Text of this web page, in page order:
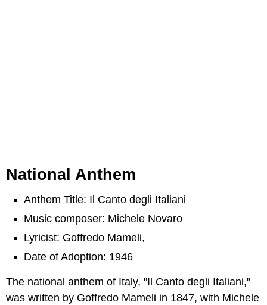
National Anthem
Anthem Title: Il Canto degli Italiani
Music composer: Michele Novaro
Lyricist: Goffredo Mameli,
Date of Adoption: 1946
The national anthem of Italy, "Il Canto degli Italiani,"
was written by Goffredo Mameli in 1847, with Michele